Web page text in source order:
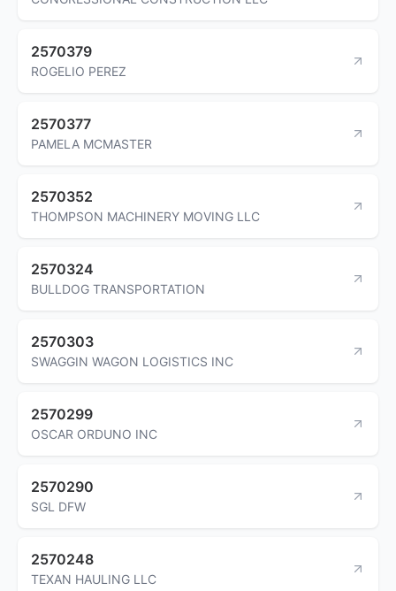
2570379
ROGELIO PEREZ
2570377
PAMELA MCMASTER
2570352
THOMPSON MACHINERY MOVING LLC
2570324
BULLDOG TRANSPORTATION
2570303
SWAGGIN WAGON LOGISTICS INC
2570299
OSCAR ORDUNO INC
2570290
SGL DFW
2570248
TEXAN HAULING LLC